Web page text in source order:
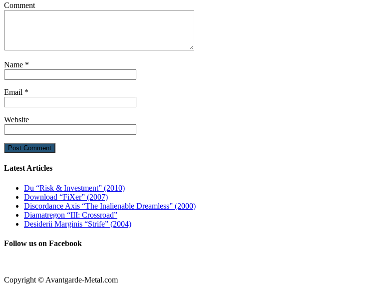
Comment
Name *
Email *
Website
Latest Articles
Du “Risk & Investment” (2010)
Download “FiXer” (2007)
Discordance Axis “The Inalienable Dreamless” (2000)
Diamatregon “III: Crossroad”
Desiderii Marginis “Strife” (2004)
Follow us on Facebook
Copyright © Avantgarde-Metal.com